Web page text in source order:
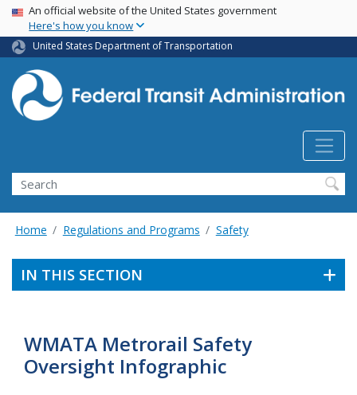
Skip
main
content
USA Banner
An official website of the United States government
Here's how you know
United States Department of Transportation
Search
Home Regulations and Programs Safety
IN THIS SECTION
WMATA Metrorail Safety
Oversight Infographic